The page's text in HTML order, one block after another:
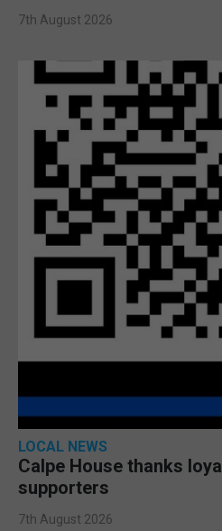
7th August 2026
LOCAL NEWS
Calpe House thanks
supporters
7th August 2026